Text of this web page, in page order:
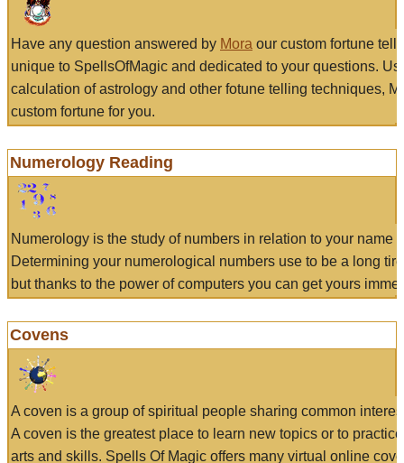
Have any question answered by Mora our custom fortune
unique to SpellsOfMagic and dedicated to your questions.
calculation of astrology and other fotune telling techniques,
custom fortune for you.
Numerology Reading
Numerology is the study of numbers in relation to your name
Determining your numerological numbers use to be a long
but thanks to the power of computers you can get yours
Covens
A coven is a group of spiritual people sharing common
A coven is the greatest place to learn new topics or to
arts and skills. Spells Of Magic offers many virtual online